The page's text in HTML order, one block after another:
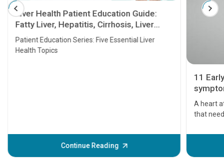
Liver Health Patient Education Guide:
Fatty Liver, Hepatitis, Cirrhosis, Liver
Transplant and Liver Cancer
Patient Education Series: Five Essential Liver
Health Topics
Continue Reading
11
A heart
that
before